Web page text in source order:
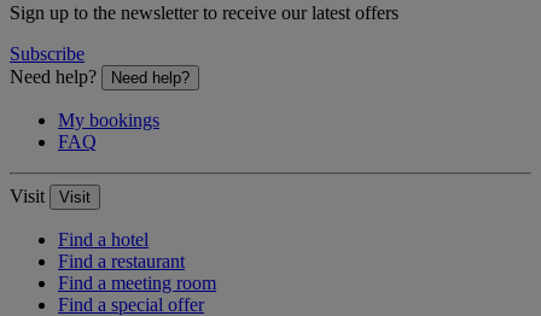
Sign up to the newsletter to receive our latest offers
Subscribe
Need help?
Need help?
My bookings
FAQ
Visit Visit
Find a hotel
Find a restaurant
Find a meeting room
Find a special offer